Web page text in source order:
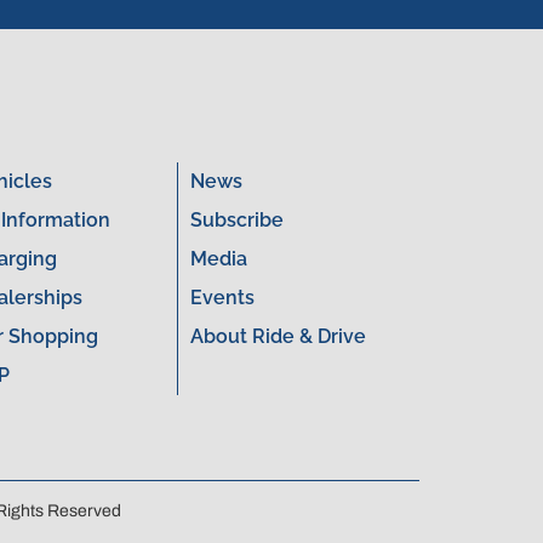
Information
Shopping
News
Subscribe
Media
Events
About Ride & Drive
Reserved